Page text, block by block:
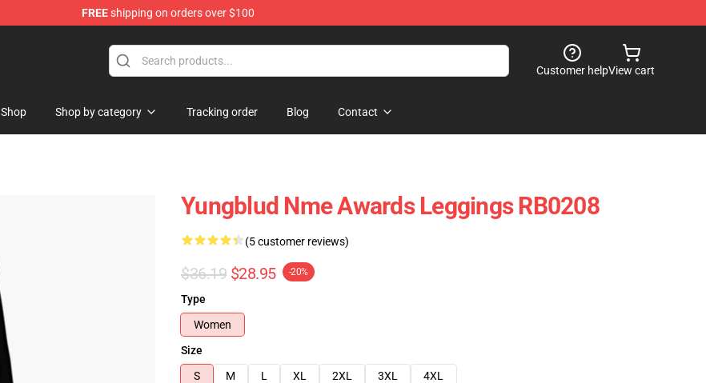
FREEshipping on orders over $100
Customer helpView cart
Shop Shop by category Tracking order Blog Contact
Yungblud Nme Awards Leggings RB0208
(5 customer reviews)
$36.19 $28.95 -20%
Type
Women
Size
S
M L XL 2XL 3XL 4XL